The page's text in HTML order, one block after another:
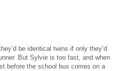
be identical twins if only they’d
But Sylvie is too fast, and when
before the school bus comes on a